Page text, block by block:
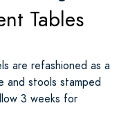
Tables
are refashioned as a
and stools stamped
3 weeks for